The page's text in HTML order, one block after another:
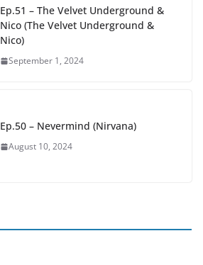
Ep.51 – The Velvet Underground &
Nico (The Velvet Underground &
Nico)
September 1, 2024
Ep.50 – Nevermind (Nirvana)
August 10, 2024